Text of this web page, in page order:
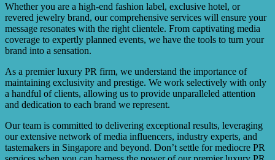
Whether you are a high-end fashion label, exclusive hotel, or
revered jewelry brand, our comprehensive services will ensure your
message resonates with the right clientele. From captivating media
coverage to expertly planned events, we have the tools to turn your
brand into a sensation.
As a premier luxury PR firm, we understand the importance of
maintaining exclusivity and prestige. We work selectively with only
a handful of clients, allowing us to provide unparalleled attention
and dedication to each brand we represent.
Our team is committed to delivering exceptional results, leveraging
our extensive network of media influencers, industry experts, and
tastemakers in Singapore and beyond. Don’t settle for mediocre PR